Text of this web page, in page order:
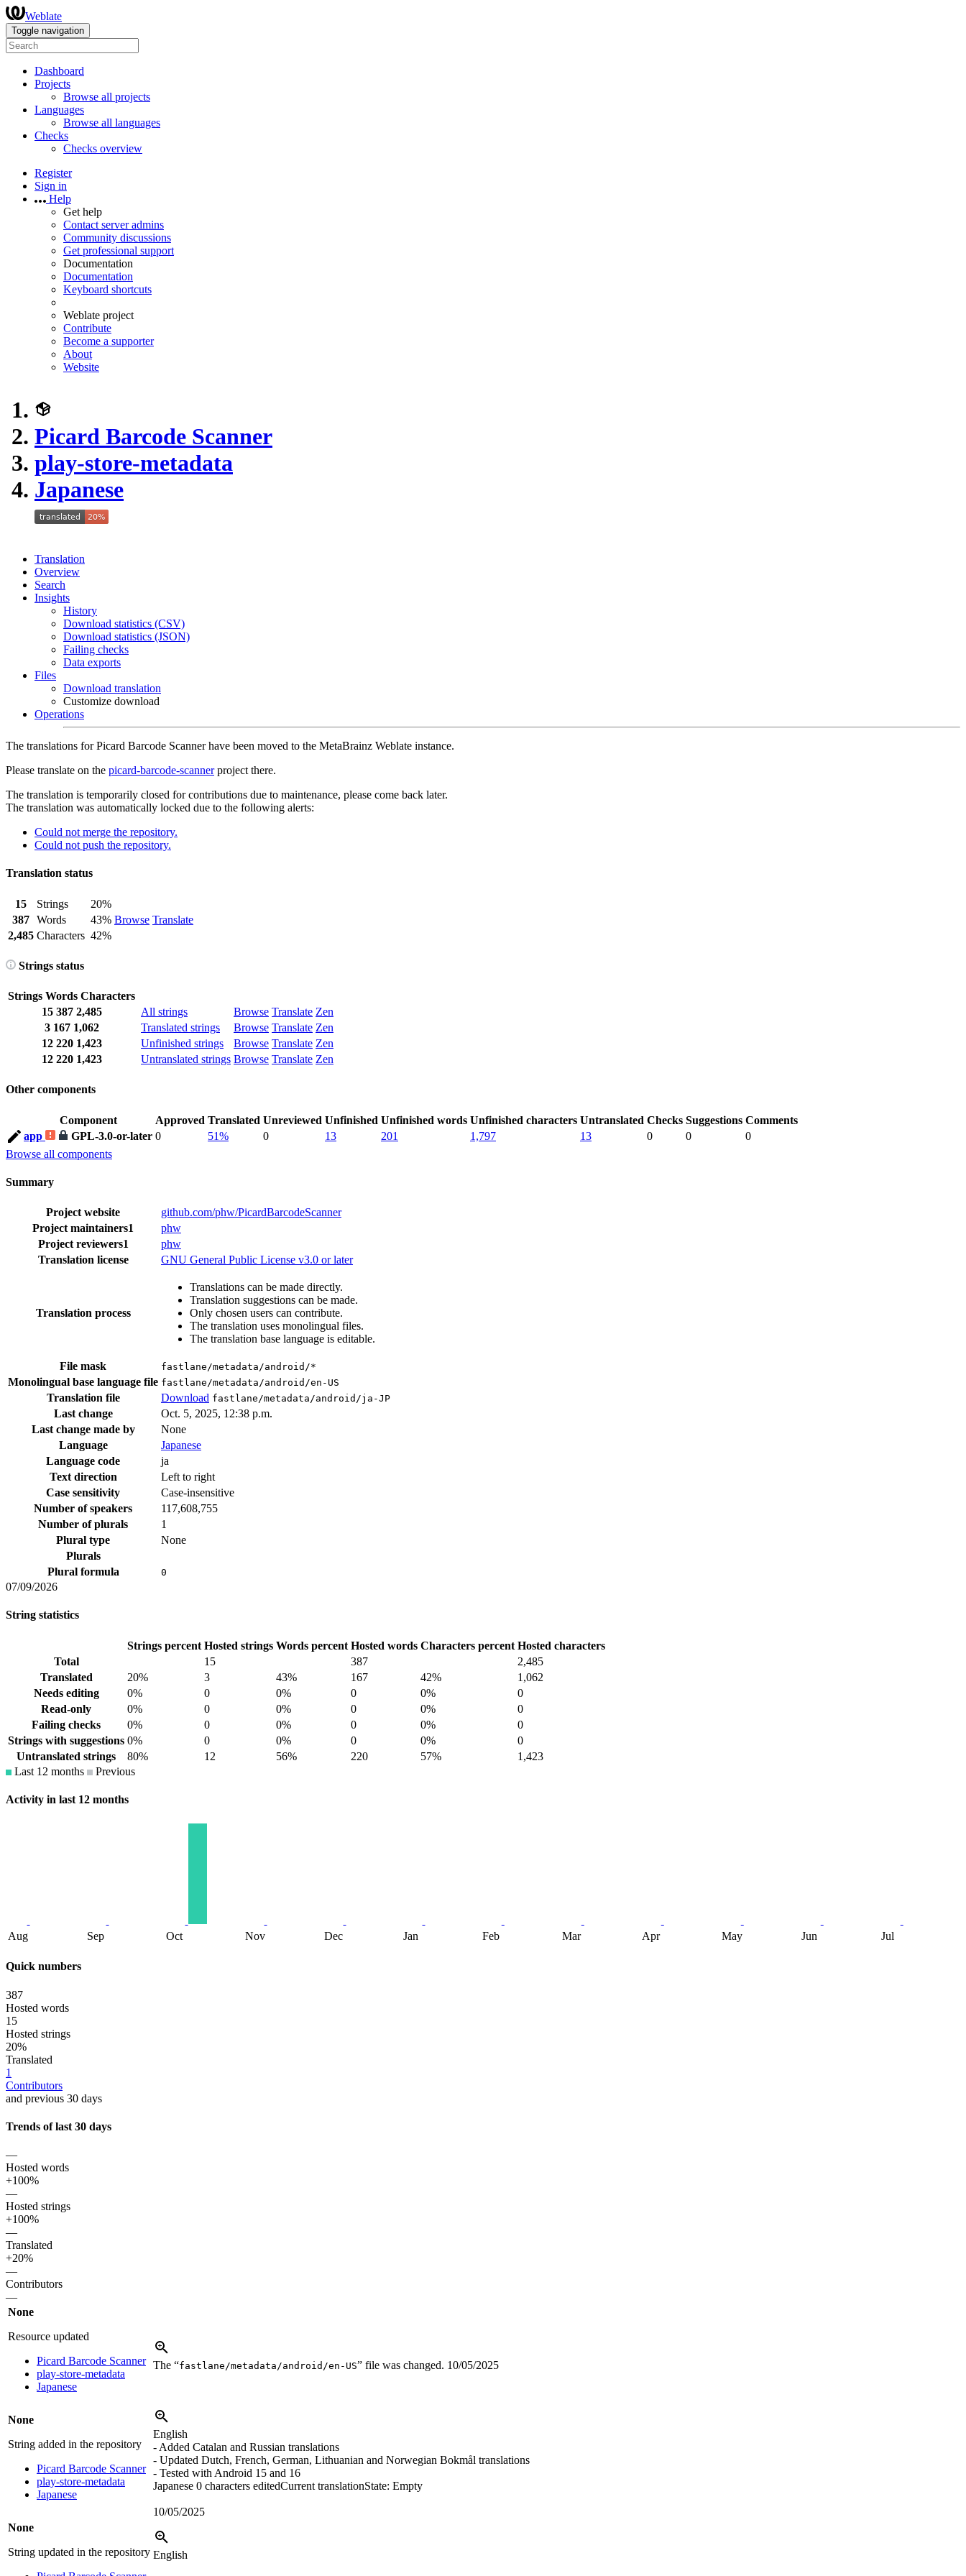
Weblate
Toggle navigation
Dashboard
Projects
Browse all projects
Languages
Browse all languages
Checks
Checks overview
Register
Sign in
Help
Get help
Contact server admins
Community discussions
Get professional support
Documentation
Documentation
Keyboard shortcuts
Weblate project
Contribute
Become a supporter
About
Website
Picard Barcode Scanner
play-store-metadata
Japanese
Translation
Overview
Search
Insights
History
Download statistics (CSV)
Download statistics (JSON)
Failing checks
Data exports
Files
Download translation
Customize download
Operations
The translations for Picard Barcode Scanner have been moved to the MetaBrainz Weblate instance.
Please translate on the picard-barcode-scannerproject there.
The translation is temporarily closed for contributions due to maintenance, please come back later.
The translation was automatically locked due to the following alerts:
Could not merge the repository.
Could not push the repository.
Translation status
15 Strings
20%
Browse Translate
387 Words
43%
2,485 Characters 42%
Strings status
Strings Words Characters
15 387 2,485 All strings Browse Translate Zen
3 167 1,062 Translated strings Browse Translate Zen
12 220 1,423 Unfinished strings Browse Translate Zen
12 220 1,423 Untranslated strings Browse Translate Zen
Other components
Component Approved Translated Unreviewed Unfinished Unfinished words Unfinished characters Untranslated Checks Suggestions Comments
app
GPL-3.0-or-later 0 51% 0 13 201 1,797 13 0 0
0
Browse all components
Summary
Project website
github.com/phw/PicardBarcodeScanner
Project maintainers1
phw
Project reviewers1
phw
Translation license
GNU General Public License v3.0 or later
Translation process
Translations can be made directly.
Translation suggestions can be made.
Only chosen users can contribute.
The translation uses monolingual files.
The translation base language is editable.
File mask fastlane/metadata/android/*
Monolingual base language file fastlane/metadata/android/en-US
Translation file Download fastlane/metadata/android/ja-JP
Last change
Oct. 5, 2025, 12:38 p.m.
Last change made by
None
Language
Japanese
Language code
ja
Text direction
Left to right
Case sensitivity
Case-insensitive
Number of speakers
117,608,755
Number of plurals
1
Plural type
None
Plurals
Plural formula
0
07/09/2026
String statistics
Strings percent Hosted strings Words percent Hosted words Characters percent Hosted characters
Total
15 387
2,485
Translated
20% 3 43% 167 42%
1,062
Needs editing
0% 0 0% 0 0%
0
Read-only
0% 0 0% 0 0%
0
Failing checks
0% 0 0% 0 0%
0
Strings with suggestions 0% 0 0% 0 0%
0
Untranslated strings
80% 12 56% 220 57%
1,423
Last 12 months
Previous
Activity in last 12 months
Aug Sep Oct Nov Dec Jan Feb Mar Apr May Jun Jul
Quick numbers
387
Hosted words
15
Hosted strings
20%
Translated
1
Contributors
and previous 30 days
Trends of last 30 days
—
Hosted words
+100%
—
Hosted strings
+100%
—
Translated
+20%
—
Contributors
—
None
Resource updated
Picard Barcode Scanner
play-store-metadata
Japanese
The “fastlane/metadata/android/en-US” file was changed. 10/05/2025
None
String added in the repository
Picard Barcode Scanner
play-store-metadata
Japanese
English
- Added Catalan and Russian translations
- Updated Dutch, French, German, Lithuanian and Norwegian Bokmål translations
- Tested with Android 15 and 16
Japanese 0 characters editedCurrent translationState: Empty
10/05/2025
None
String updated in the repository English